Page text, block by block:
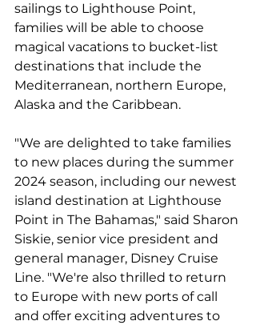
sailings to Lighthouse Point,
families will be able to choose
magical vacations to bucket-list
destinations that include the
Mediterranean, northern Europe,
Alaska and the Caribbean.
"We are delighted to take families
to new places during the summer
2024 season, including our newest
island destination at Lighthouse
Point in The Bahamas," said Sharon
Siskie, senior vice president and
general manager, Disney Cruise
Line. "We're also thrilled to return
to Europe with new ports of call
and offer exciting adventures to